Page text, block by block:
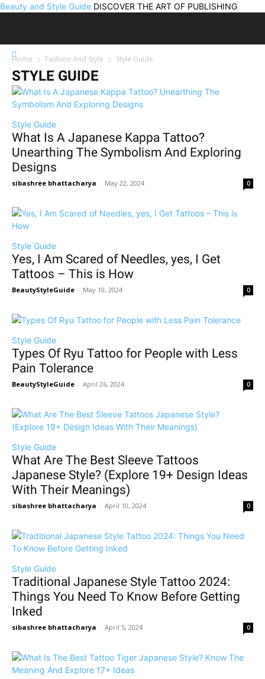
Beauty and Style Guide DISCOVER THE ART OF PUBLISHING
Home Fashion And Style Style Guide
STYLE GUIDE
Style Guide
What Is A Japanese Kappa Tattoo?
Unearthing The Symbolism And Exploring
Designs
sibashree bhattacharya - May 22, 2024 0
Style Guide
Yes, I Am Scared of Needles, yes, I Get
Tattoos – This is How
BeautyStyleGuide - May 10, 2024 0
Style Guide
Types Of Ryu Tattoo for People with Less
Pain Tolerance
BeautyStyleGuide - April 26, 2024 0
Style Guide
What Are The Best Sleeve Tattoos
Japanese Style? (Explore 19+ Design Ideas
With Their Meanings)
sibashree bhattacharya - April 10, 2024 0
Style Guide
Traditional Japanese Style Tattoo 2024:
Things You Need To Know Before Getting
Inked
sibashree bhattacharya - April 5, 2024 0